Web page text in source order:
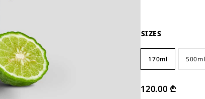
SIZES
170ml 500ml
120.00 ₾